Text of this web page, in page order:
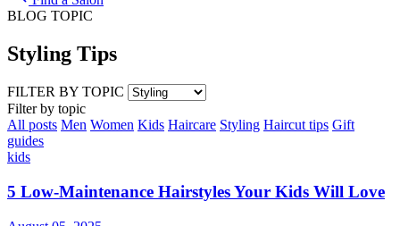
BLOG TOPIC
Styling Tips
FILTER BY TOPIC
Filter by topic
All posts Men Women Kids Haircare Styling Haircut tips Gift
guides
kids
5 Low-Maintenance Hairstyles Your Kids Will Love